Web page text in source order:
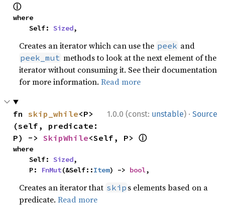
ⓘ
where
    Self:
Sized,
Creates an iterator which can use the peek and
peek_mut methods to look at the next element of the
iterator without consuming it. See their documentation
for more information.Read more
1.0.0 (const: unstable) · Source
fn skip_while<P>
(self, predicate:
P) -> SkipWhile<Self, P> ⓘ
where
    Self:
Sized,
    P:
FnMut(&Self::Item) -> bool,
Creates an iterator that skip s elements based on a
predicate.Read more